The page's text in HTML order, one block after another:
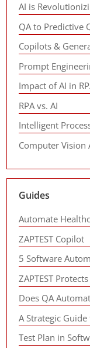
AI is
QA to Predictive
Copilots &
Prompt
Impact of AI in
RPA vs. AI
Intelligent
Computer Vision
Guides
Automate
ZAPTEST Copilot
5 Software
ZAPTEST
Does QA
A Strategic
Test Plan in